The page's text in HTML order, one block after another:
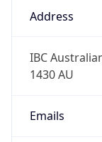
Address
IBC
1430 AU
Emails